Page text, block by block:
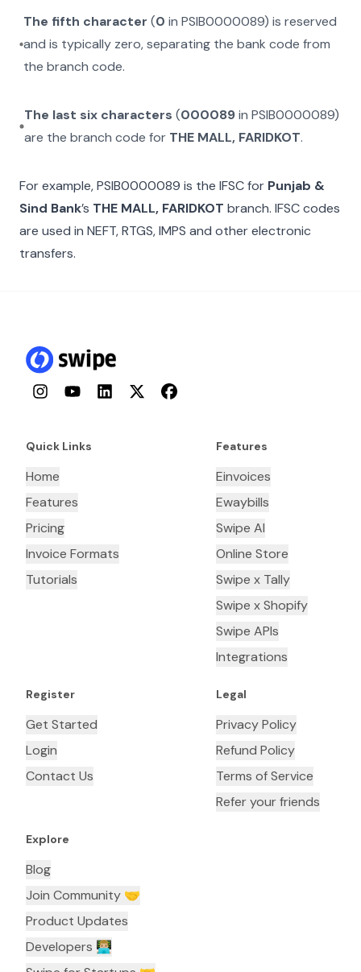
The fifth character (0 inPSIB0000089) is reserved
and is typically zero, separating the bank code from
the branch code.
The last six characters (000089inPSIB0000089)
are the branch code for THE MALL, FARIDKOT.
For example,PSIB0000089 is the IFSC for Punjab &
Sind Bank’s THE MALL, FARIDKOT branch. IFSC codes
are used in NEFT, RTGS, IMPS and other electronic
transfers.
InstagramYouTubeLinkedInTwitterFacebook
Quick Links
Home
Features
Pricing
Invoice Formats
Tutorials
Features
Einvoices
Ewaybills
Swipe AI
Online Store
Swipe x Tally
Swipe x Shopify
Swipe APIs
Integrations
Register
Get Started
Login
Contact Us
Legal
Privacy Policy
Refund Policy
Terms of Service
Refer your friends
Explore
Blog
Join Community 🤝
Product Updates
Developers 👨🏼‍💻